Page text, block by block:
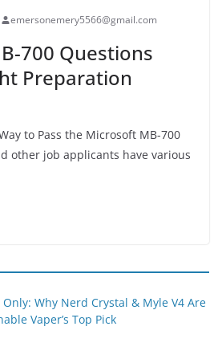
emersonemery5566@gmail.com
700 Questions
Preparation
to Pass the Microsoft MB-700
other job applicants have various
Why Nerd Crystal & Myle V4 Are
Vaper’s Top Pick